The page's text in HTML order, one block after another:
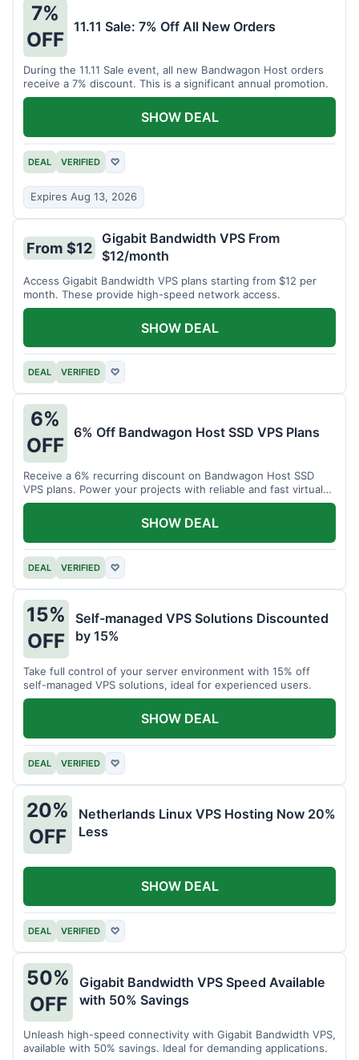
7%
OFF
11.11 Sale: 7% Off All New Orders
During the 11.11 Sale event, all new Bandwagon Host orders
receive a 7% discount. This is a significant annual promotion.
DEAL VERIFIED ♡
Expires Aug 13, 2026
SHOW DEAL
From $12
Gigabit Bandwidth VPS From
$12/month
Access Gigabit Bandwidth VPS plans starting from $12 per
month. These provide high-speed network access.
DEAL VERIFIED ♡
SHOW DEAL
6%
OFF
6% Off Bandwagon Host SSD VPS Plans
Receive a 6% recurring discount on Bandwagon Host SSD
VPS plans. Power your projects with reliable and fast virtual
private servers.
DEAL VERIFIED ♡
SHOW DEAL
15%
OFF
Self-managed VPS Solutions Discounted
by 15%
Take full control of your server environment with 15% off
self-managed VPS solutions, ideal for experienced users.
DEAL VERIFIED ♡
SHOW DEAL
20%
OFF
Netherlands Linux VPS Hosting Now 20%
Less
DEAL VERIFIED ♡
SHOW DEAL
50%
OFF
Gigabit Bandwidth VPS Speed Available
with 50% Savings
Unleash high-speed connectivity with Gigabit Bandwidth VPS,
available with 50% savings. Ideal for demanding applications.